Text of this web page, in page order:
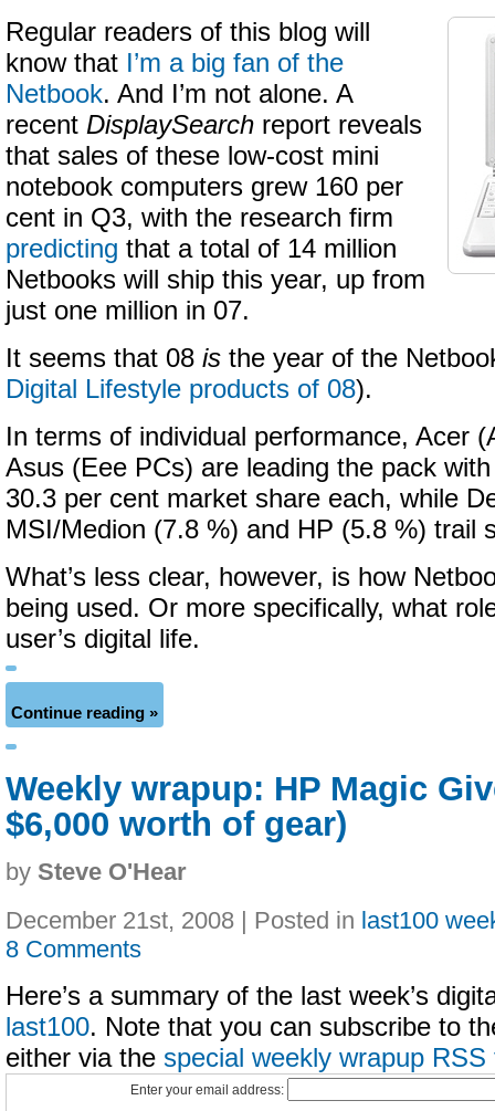
Regular readers of this blog will
know that I’m a big fan of the
Netbook. And I’m not alone. A
recent DisplaySearch report reveals
that sales of these low-cost mini
notebook computers grew 160 per
cent in Q3, with the research firm
predicting that a total of 14 million
Netbooks will ship this year, up from
just one million in 07.
It seems that 08 is the year of the
Digital Lifestyle products of 08).
In terms of individual performance, Acer
Asus (Eee PCs) are leading the pack
30.3 per cent market share each, while
MSI/Medion (7.8 %) and HP (5.8 %) trail
What’s less clear, however, is how
being used. Or more specifically, what
user’s digital life.
Continue reading »
Weekly wrapup: HP Magic
$6,000 worth of gear)
by Steve O'Hear
December 21st, 2008 | Posted in last100
8 Comments
Here’s a summary of the last week’s
last100. Note that you can subscribe to
either via the special weekly wrapup RSS
Enter your email address: